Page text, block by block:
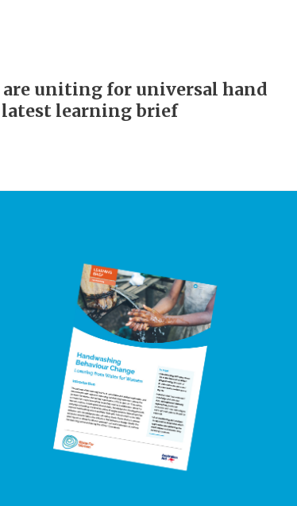
are uniting for universal hand
latest learning brief